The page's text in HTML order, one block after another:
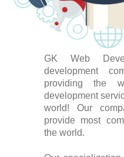
GK Web
development
providing the
development
world! Our
provide most
the world.